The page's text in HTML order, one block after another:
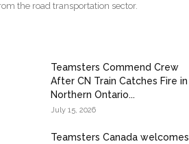
the road transportation sector.
Teamsters Commend Crew
After CN Train Catches Fire in
Northern Ontario...
July 15, 2026
Teamsters Canada welcomes